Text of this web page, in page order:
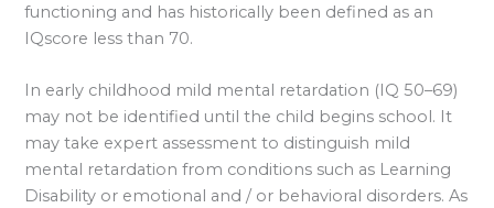
functioning and has historically been defined as an
IQscore less than 70.
In early childhood mild mental retardation (IQ 50–69)
may not be identified until the child begins school. It
may take expert assessment to distinguish mild
mental retardation from conditions such as Learning
Disability or emotional and / or behavioral disorders. As